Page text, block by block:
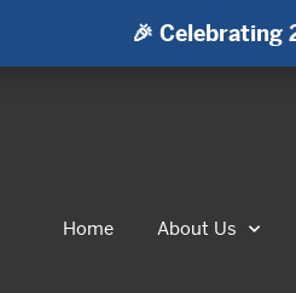
🎉 Celebrating
Home About Us